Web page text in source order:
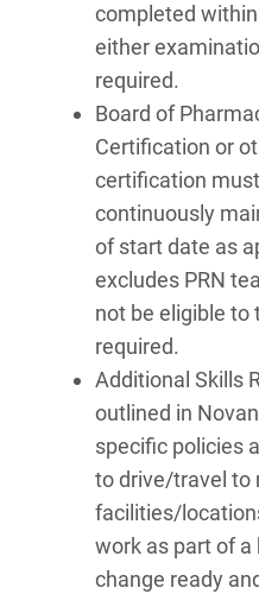
completed
either
required.
Board of
Certification or
certification
continuously
of start date as
excludes PRN
not be eligible to
required.
Additional Skills
outlined in
specific policies
to drive/travel to
facilities/
work as part of
change ready